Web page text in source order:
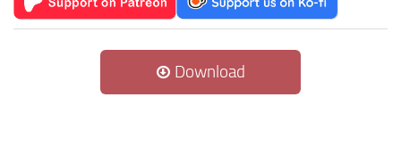
Download